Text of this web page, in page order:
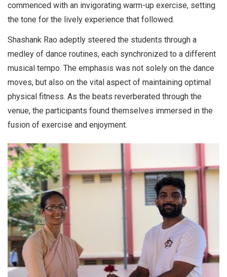
commenced with an invigorating warm-up exercise, setting
the tone for the lively experience that followed.
Shashank Rao adeptly steered the students through a
medley of dance routines, each synchronized to a different
musical tempo. The emphasis was not solely on the dance
moves, but also on the vital aspect of maintaining optimal
physical fitness. As the beats reverberated through the
venue, the participants found themselves immersed in the
fusion of exercise and enjoyment.